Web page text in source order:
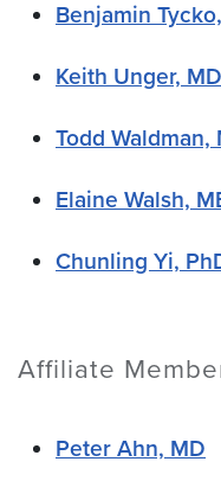
Benjamin
Keith Unger, MD
Todd Waldman,
Elaine Walsh,
Chunling Yi,
Affiliate
Peter Ahn, MD